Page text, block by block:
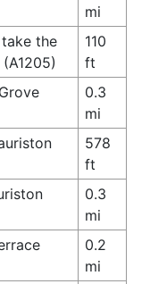
mi
the
110
ft
0.3
mi
578
ft
0.3
mi
0.2
mi